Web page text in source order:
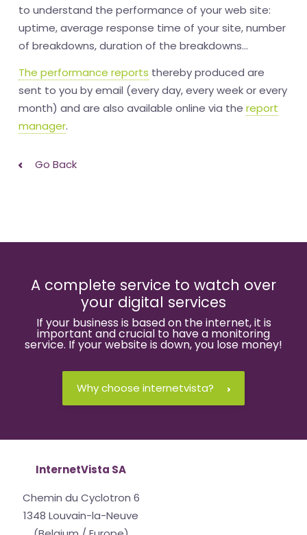
to understand the performance of your web site:
uptime, average response time of your site, number
of breakdowns, duration of the breakdowns...
The performance reports thereby produced are
sent to you by email (every day, every week or every
month) and are also available online via the report
manager.
Go Back
A complete service to watch over
your digital services
If your business is based on the internet, it is
important and crucial to have a monitoring
service. If your website is down, you lose money!
Why choose internetvista?
InternetVista SA
Chemin du Cyclotron 6
1348 Louvain-la-Neuve